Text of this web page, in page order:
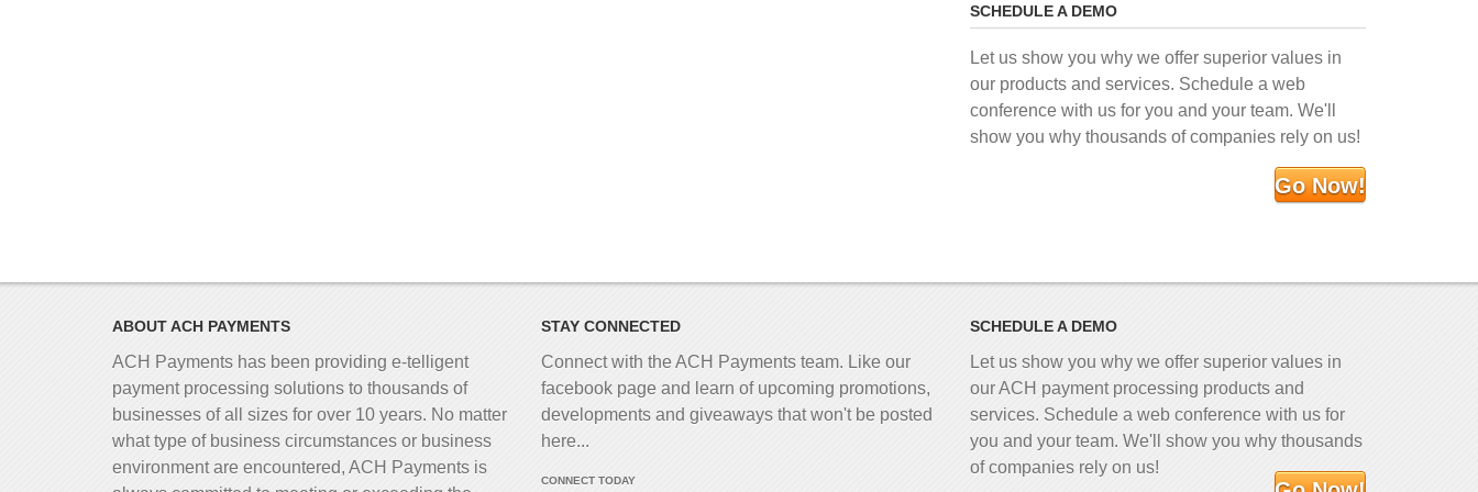
SCHEDULE A DEMO
Let us show you why we offer superior values in
our products and services. Schedule a web
conference with us for you and your team. We'll
show you why thousands of companies rely on us!
Go Now!
ABOUT ACH PAYMENTS
ACH Payments has been providing e-telligent
payment processing solutions to thousands of
businesses of all sizes for over 10 years. No matter
what type of business circumstances or business
environment are encountered, ACH Payments is
STAY CONNECTED
Connect with the ACH Payments team. Like our
facebook page and learn of upcoming promotions,
developments and giveaways that won't be posted
here...
CONNECT TODAY
SCHEDULE A DEMO
Let us show you why we offer superior values in
our ACH payment processing products and
services. Schedule a web conference with us for
you and your team. We'll show you why thousands
of companies rely on us!